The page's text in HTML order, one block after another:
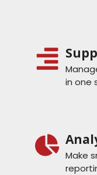
in one
Make